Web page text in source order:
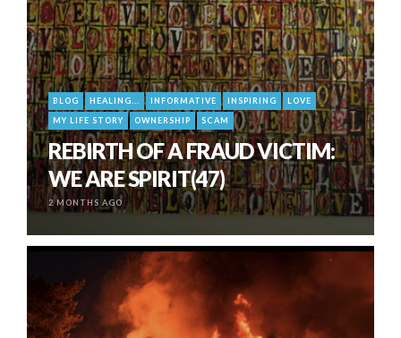
BLOG HEALING... INFORMATIVE INSPIRING
LOVE
MY LIFE STORY
OWNERSHIP SCAM
REBIRTH OF A FRAUD VICTIM:
WE ARE SPIRIT(47)
2 MONTHS AGO